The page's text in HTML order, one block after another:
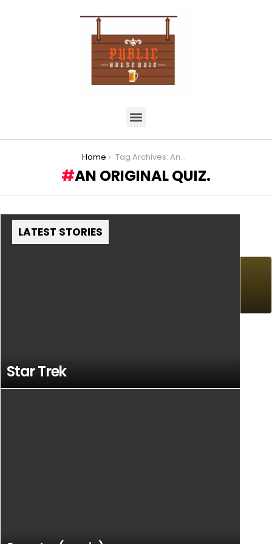
Home Tag Archives: An Original Quiz.
AN ORIGINAL QUIZ.
LATEST STORIES
Star Trek
MORE STORIES